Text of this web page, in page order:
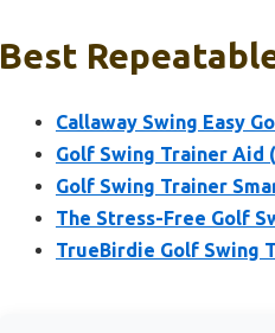
Best
Callaway Swing Easy
Golf Swing Trainer Aid
Golf Swing Trainer
The Stress-Free Golf
TrueBirdie Golf Swing